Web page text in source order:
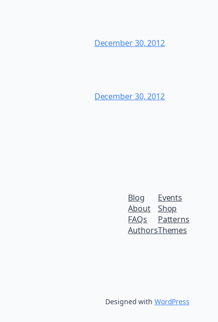
December 30, 2012
December 30, 2012
Blog
About
FAQs
Authors
Events
Shop
Patterns
Themes
Designed with WordPress